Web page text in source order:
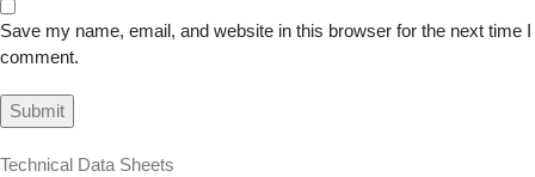
Save my name, email, and website in this browser for the next time I
comment.
Technical Data Sheets